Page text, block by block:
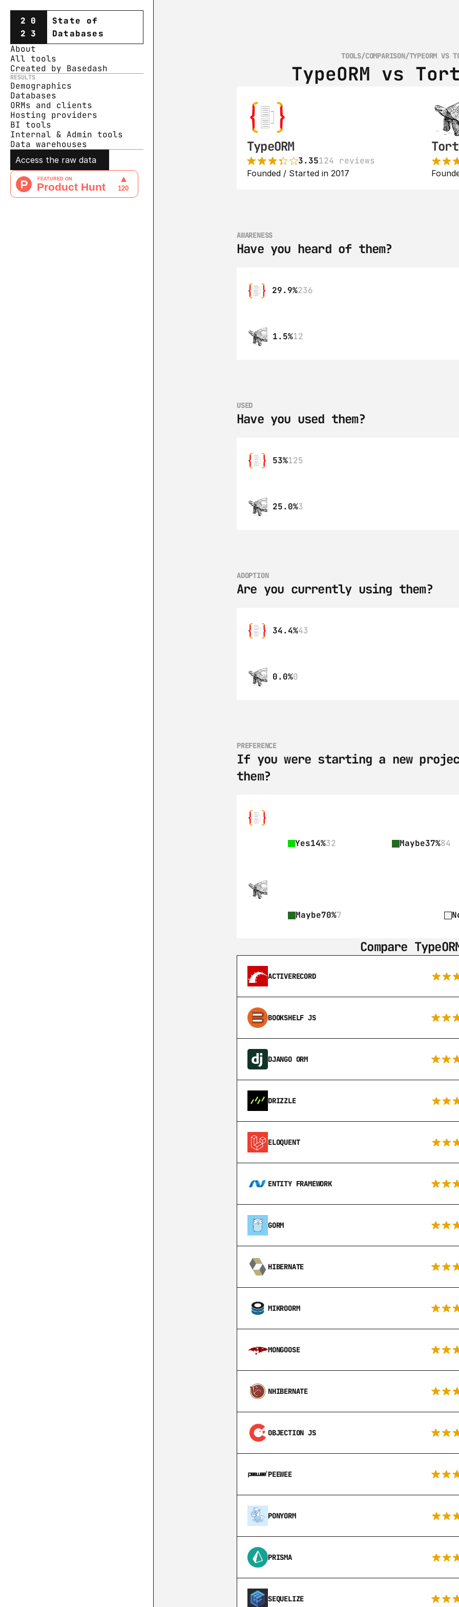
20
23
State of
Databases
About
All tools
Created by Basedash
RESULTS
Demographics
Databases
ORMs and clients
Hosting providers
BI tools
Internal & Admin tools
Data warehouses
Access the raw data
TOOLS/COMPARISON/TYPEORM VS
TypeORM vs
TypeORM
3.35124 reviews
Founded / Started in 2017
AWARENESS
Have you heard of them?
29.9%236
1.5%12
USED
Have you used them?
53%125
25.0%3
ADOPTION
Are you currently using them?
34.4%43
0.0%0
PREFERENCE
If you were starting a new
them?
Yes14%32 Maybe37%84
Maybe70%7
Compare
ACTIVERECORD
BOOKSHELF JS
DJANGO ORM
DRIZZLE
ELOQUENT
ENTITY FRAMEWORK
GORM
HIBERNATE
MIKROORM
MONGOOSE
NHIBERNATE
OBJECTION JS
PEEWEE
PONYORM
PRISMA
SEQUELIZE